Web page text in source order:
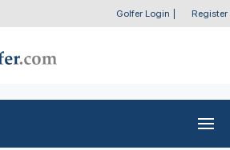
Golfer Login Register